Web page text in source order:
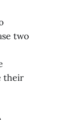
two
their